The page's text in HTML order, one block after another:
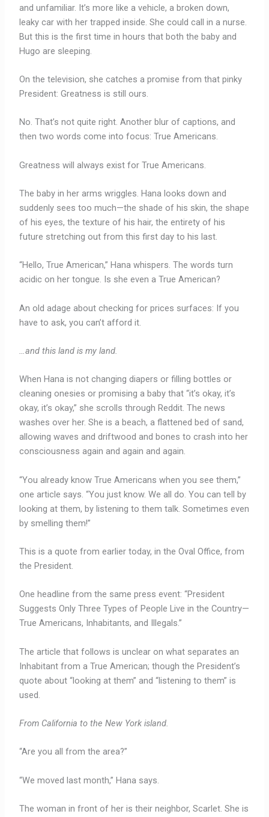
and unfamiliar. It’s more like a vehicle, a broken down,
leaky car with her trapped inside. She could call in a nurse.
But this is the first time in hours that both the baby and
Hugo are sleeping.
On the television, she catches a promise from that pinky
President: Greatness is still ours.
No. That’s not quite right. Another blur of captions, and
then two words come into focus: True Americans.
Greatness will always exist for True Americans.
The baby in her arms wriggles. Hana looks down and
suddenly sees too much—the shade of his skin, the shape
of his eyes, the texture of his hair, the entirety of his
future stretching out from this first day to his last.
“Hello, True American,” Hana whispers. The words turn
acidic on her tongue. Is she even a True American?
An old adage about checking for prices surfaces: If you
have to ask, you can’t afford it.
…and this land is my land.
When Hana is not changing diapers or filling bottles or
cleaning onesies or promising a baby that “it’s okay, it’s
okay, it’s okay,” she scrolls through Reddit. The news
washes over her. She is a beach, a flattened bed of sand,
allowing waves and driftwood and bones to crash into her
consciousness again and again and again.
“You already know True Americans when you see them,”
one article says. “You just know. We all do. You can tell by
looking at them, by listening to them talk. Sometimes even
by smelling them!”
This is a quote from earlier today, in the Oval Office, from
the President.
One headline from the same press event: “President
Suggests Only Three Types of People Live in the Country—
True Americans, Inhabitants, and Illegals.”
The article that follows is unclear on what separates an
Inhabitant from a True American; though the President’s
quote about “looking at them” and “listening to them” is
used.
From California to the New York island.
“Are you all from the area?”
“We moved last month,” Hana says.
The woman in front of her is their neighbor, Scarlet. She is